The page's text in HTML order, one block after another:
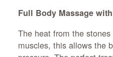
Full Body Massage
The heat from the
muscles, this allows the